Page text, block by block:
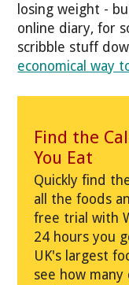
losing weight -
online diary, for
scribble stuff
economical way
Find the
You Eat
Quickly find
all the foods
free trial with
24 hours you
UK's largest
see how many